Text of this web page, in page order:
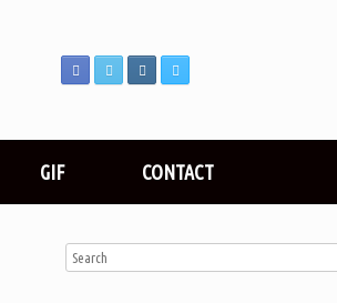
GIF CONTACT